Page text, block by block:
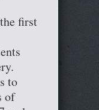
first
to
of